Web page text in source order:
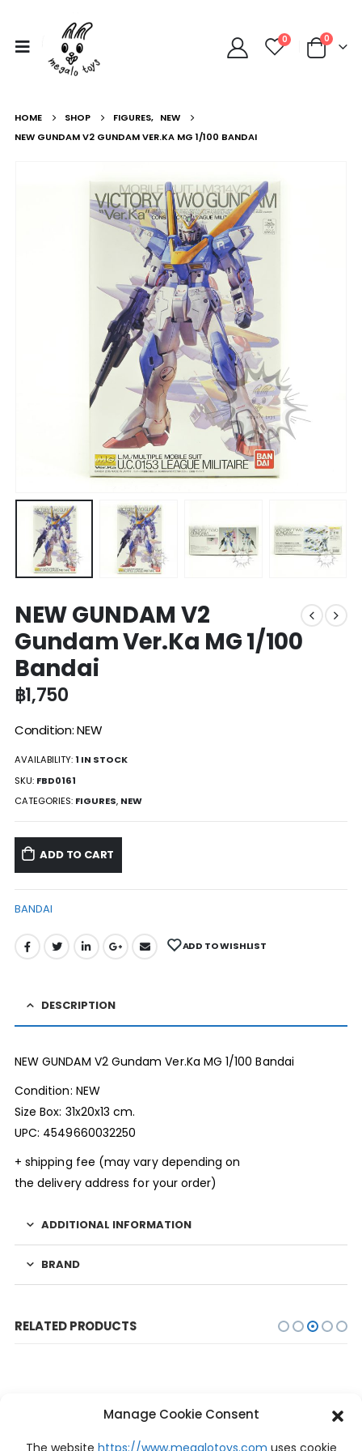
Manage Cookie Consent
The website https://www.megalotoys.com uses cookie
0 0
HOME SHOP FIGURES, NEW
NEW GUNDAM V2 GUNDAM VER.KA MG 1/100 BANDAI
NEW GUNDAM V2
Gundam Ver.Ka MG 1/100
Bandai
฿1,750
Condition: NEW
AVAILABILITY:1 IN STOCK
SKU: FBD0161
CATEGORIES: FIGURES, NEW
ADD TO CART
BANDAI
ADD TO WISHLIST
DESCRIPTION
NEW GUNDAM V2 Gundam Ver.Ka MG 1/100 Bandai
Condition: NEW
Size Box: 31x20x13 cm.
UPC: 4549660032250
+ shipping fee (may vary depending on
the delivery address for your order)
ADDITIONAL INFORMATION
BRAND
RELATED PRODUCTS